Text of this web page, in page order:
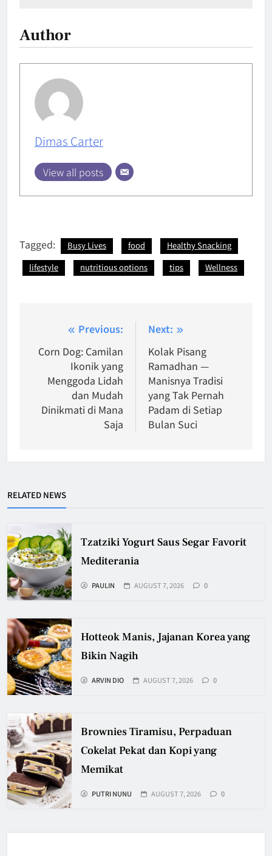
Author
Dimas Carter
View all posts
Tagged: Busy Lives food
Healthy Snacking
lifestyle
nutritious options tips Wellness
navigation
Previous:
Corn Dog: Camilan
Ikonik yang
Menggoda Lidah
dan Mudah
Dinikmati di Mana
Saja
Next:
Kolak Pisang
Ramadhan —
Manisnya Tradisi
yang Tak Pernah
Padam di Setiap
Bulan Suci
RELATED NEWS
Tzatziki Yogurt Saus Segar Favorit
Mediterania
PAULIN AUGUST 7, 2026 0
Hotteok Manis, Jajanan Korea yang
Bikin Nagih
ARVIN DIO AUGUST 7, 2026 0
Brownies Tiramisu, Perpaduan
Cokelat Pekat dan Kopi yang
Memikat
PUTRI NUNU AUGUST 7, 2026 0